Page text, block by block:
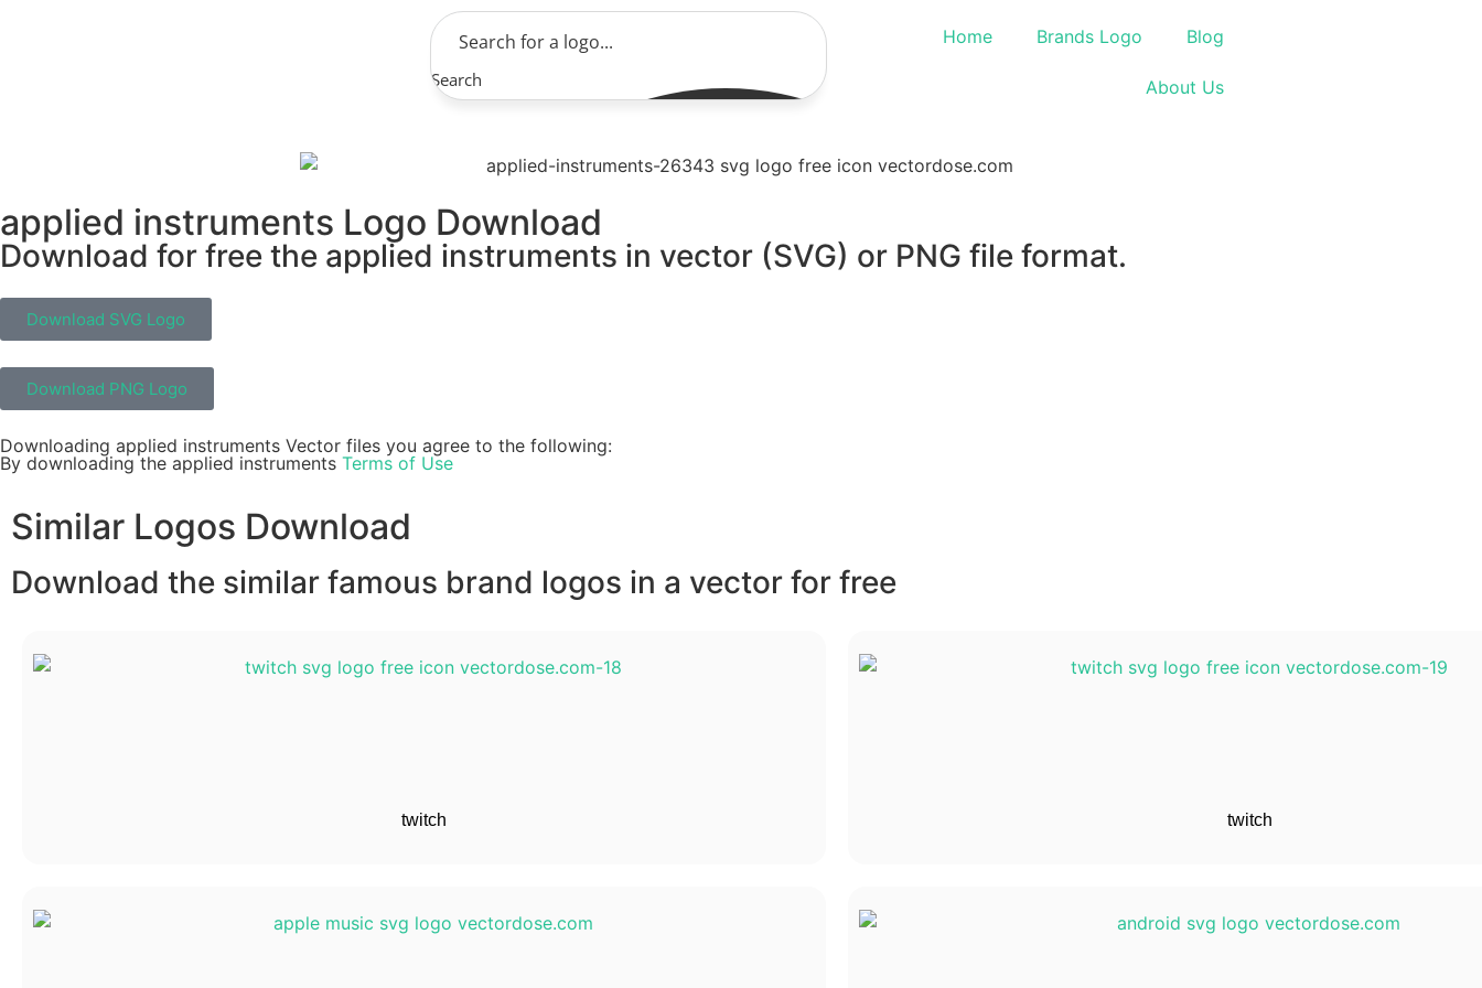
Search
Home Brands Logo Blog
About Us
applied instruments Logo Download
Download for free the applied instruments in vector (SVG) or PNG file format.
Download SVG Logo
Download PNG Logo
Downloading applied instruments Vector files you agree to the following:
By downloading the applied instruments Terms of Use
Similar Logos Download
Download the similar famous brand logos in a vector for free
twitch twitch